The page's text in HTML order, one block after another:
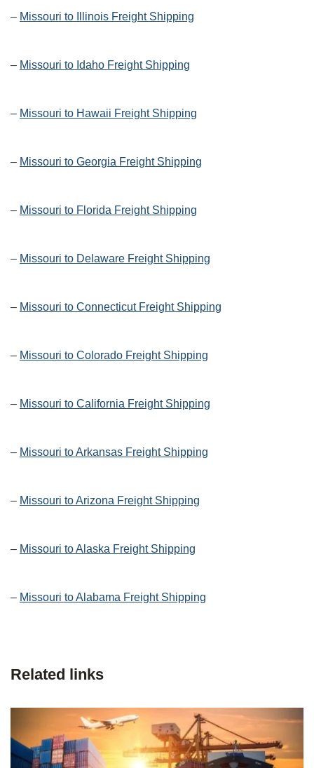
– Missouri to Illinois Freight Shipping
– Missouri to Idaho Freight Shipping
– Missouri to Hawaii Freight Shipping
– Missouri to Georgia Freight Shipping
– Missouri to Florida Freight Shipping
– Missouri to Delaware Freight Shipping
– Missouri to Connecticut Freight Shipping
– Missouri to Colorado Freight Shipping
– Missouri to California Freight Shipping
– Missouri to Arkansas Freight Shipping
– Missouri to Arizona Freight Shipping
– Missouri to Alaska Freight Shipping
– Missouri to Alabama Freight Shipping
Related links